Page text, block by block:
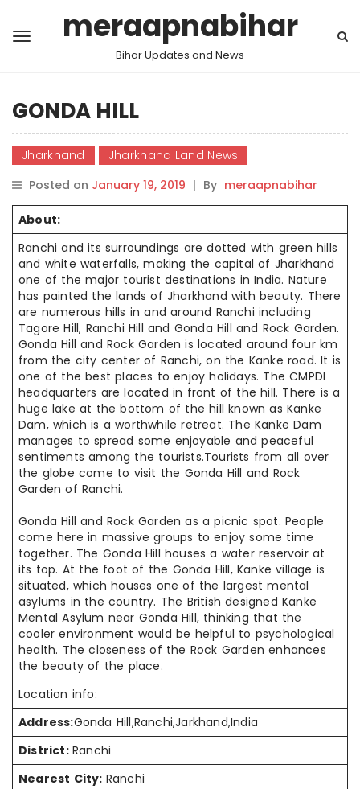
meraapnabihar
Bihar Updates and News
GONDA HILL
Jharkhand
Jharkhand Land News
Posted on January 19, 2019 | By meraapnabihar
About:
Ranchi and its surroundings are dotted with green hills
and white waterfalls,making the capital of Jharkhand
one of the major tourist destinations in India. Nature
has painted the lands of Jharkhand with beauty. There
are numerous hills in and around Ranchi including
Tagore Hill, Ranchi Hill and GondaHill and Rock Garden.
Gonda Hill and Rock Gardenis located around four km
from the city center of Ranchi, on the Kanke road. It is
one of the best places to enjoyholidays. The CMPDI
headquarters are located in front of the hill. There is a
huge lake at the bottom of the hill known as Kanke
Dam, which is a worthwhile retreat. The Kanke Dam
manages to spread some enjoyable and peaceful
sentiments among the tourists.Tourists from all over
the globe come to visit the Gonda Hill and Rock
Garden of Ranchi.
Gonda Hill and Rock Garden as a picnic spot. People
come here in massive groups to enjoy some time
together. The Gonda Hill houses a water reservoir at
its top. At the foot of the Gonda Hill, Kanke village is
situated, which houses oneof the largest mental
asylums in the country. The British designed Kanke
Mental Asylum near Gonda Hill, thinking that the
cooler environment would be helpful to psychological
health. The closeness of the Rock Garden enhances
the beauty of the place.
Location info:
Address:Gonda Hill,Ranchi,Jarkhand,India
District: Ranchi
Nearest City: Ranchi